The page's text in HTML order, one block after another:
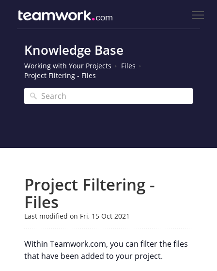
Knowledge Base
Working with Your Projects
Files
Project Filtering - Files
Project Filtering -
Files
Last modified on Fri, 15 Oct 2021
Within Teamwork.com, you can filter the files
that have been added to your project.